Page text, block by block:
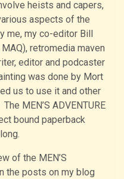
heists and capers,
aspects of the
me, my co-editor Bill
retromedia maven
editor and podcaster
was done by Mort
us to use it and other
MEN’S ADVENTURE
bound paperback
of the MEN’S
the posts on my blog